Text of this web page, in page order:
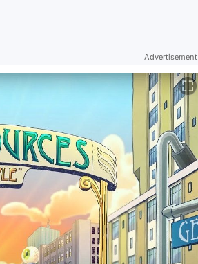
Advertisement